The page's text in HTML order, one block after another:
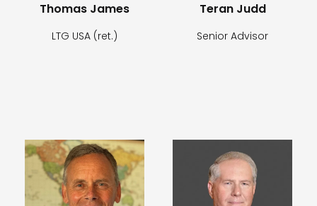
Thomas James
LTG USA (ret.)
Teran Judd
Senior Advisor